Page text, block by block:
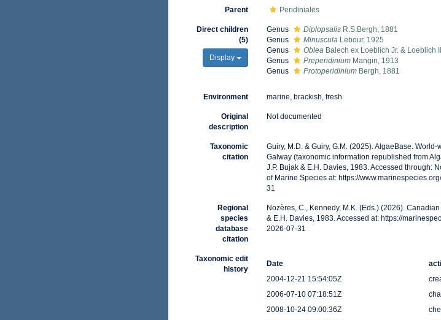
Parent Peridiniales
Direct children
(5)
Display
Genus DiplopsalisR.S.Bergh, 1881
Genus
MinusculaLebour, 1925
Genus
ObleaBalech ex Loeblich Jr. & Loeblich
Genus
PreperidiniumMangin, 1913
Genus
ProtoperidiniumBergh, 1881
Environment marine, brackish, fresh
Original
description
Not documented
Taxonomic
citation
Guiry, M.D. & Guiry, G.M. (2025). AlgaeBase.
Galway (taxonomic information republished from
J.P. Bujak & E.H. Davies, 1983. Accessed through:
of Marine Species at: https://
31
Regional
species
database
citation
Nozères, C., Kennedy, M.K. (Eds.) (2026).
& E.H. Davies, 1983. Accessed at: https://
2026-07-31
Taxonomic edit
history
Date
2004-12-21 15:54:05Z
2006-07-10 07:18:51Z
2008-10-24 09:00:36Z